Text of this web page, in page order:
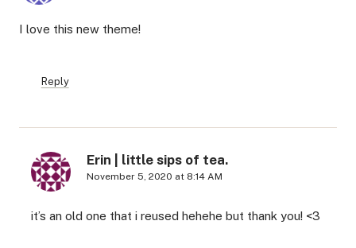
I love this new theme!
Reply
Erin | little sips of tea.
November 5, 2020 at 8:14 AM
it’s an old one that i reused hehehe but thank you! <3